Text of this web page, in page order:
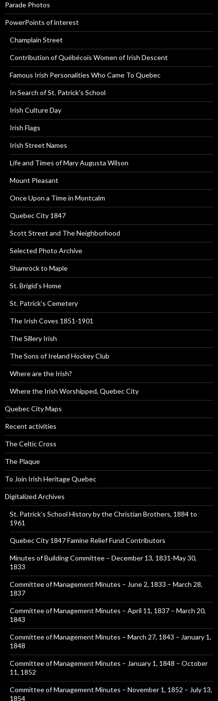
Parade Photos
PowerPoints of interest
Champlain Street
Contribution of Québécois Women of Irish Descent
Famous Irish Personalities Who Came To Quebec
In Search of St. Patrick’s School
Irish Culture Day
Irish Flags
Irish Street Names
Life and Times of Mary Augusta Wilson
Mount Pleasant
Once Upon a Time in Montcalm
Quebec City 1847
Scott Street and The Neighborhood
Selected Photo Archive
Shamrock to Maple
St. Brigid’s Home
St. Patrick’s Cemetery
The Irish Coves 1851-1901
The Sillery Irish
The Sons of Ireland Hockey Club
Where are the Irish?
Where the Irish Worshipped, Quebec City
Quebec City Maps
Recent activities
The Celtic Cross
The Plaque
To Join Irish Heritage Quebec
Digitalized Archives
St. Patrick’s School History by the Christian Brothers, 1884 to
1961
Quebec City 1847 Famine Relief Fund Contributors
Minutes of Building Committee – December 13, 1831-May 30,
1833
Committee of Management Minutes – June 2, 1833 – March 28,
1837
Committee of Management Minutes – April 11, 1837 – March 20,
1843
Committee of Management Minutes – March 27, 1843 – January 1,
1848
Committee of Management Minutes – January 1, 1848 – October
11, 1852
Committee of Management Minutes – November 1, 1852 – July 13,
1854